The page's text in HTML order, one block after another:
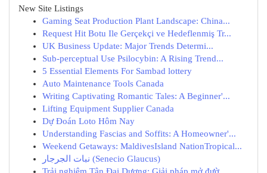
New Site Listings
Gaming Seat Production Plant Landscape: China...
Request Hit Botu Ile Gerçekçi ve Hedeflenmiş Tr...
UK Business Update: Major Trends Determi...
Sub-perceptual Use Psilocybin: A Rising Trend...
5 Essential Elements For Sambad lottery
Auto Maintenance Tools Canada
Writing Captivating Romantic Tales: A Beginner'...
Lifting Equipment Supplier Canada
Dự Đoán Loto Hôm Nay
Understanding Fascias and Soffits: A Homeowner'...
Weekend Getaways: MaldivesIsland NationTropical...
نبات الجرجار (Senecio Glaucus)